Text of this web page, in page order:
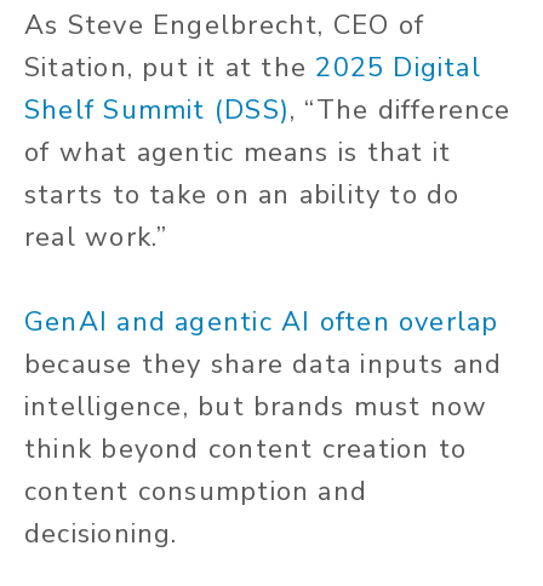
As Steve Engelbrecht, CEO of
Sitation, put it at the 2025 Digital
Shelf Summit (DSS), “The difference
of what agentic means is that it
starts to take on an ability to do
real work.”
GenAI and agentic AI often overlap
because they share data inputs and
intelligence, but brands must now
think beyond content creation to
content consumption and
decisioning.